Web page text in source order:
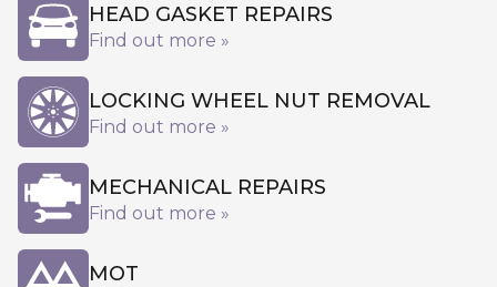
HEAD GASKET REPAIRS
Find out more »
LOCKING WHEEL NUT REMOVAL
Find out more »
MECHANICAL REPAIRS
Find out more »
MOT